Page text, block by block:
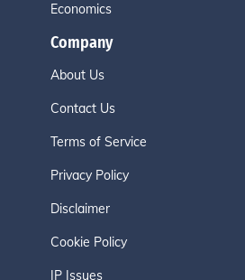
Economics
Company
About Us
Contact Us
Terms of Service
Privacy Policy
Disclaimer
Cookie Policy
IP Issues